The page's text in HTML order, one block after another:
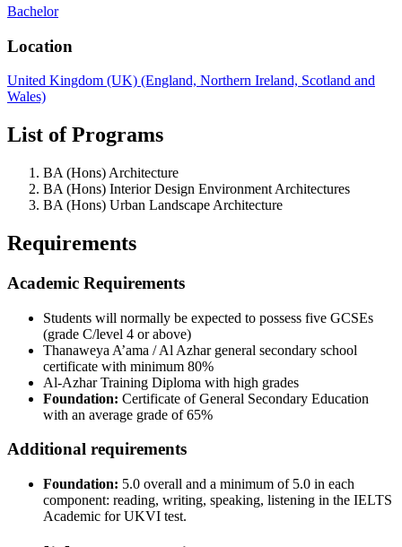
Bachelor
Location
United Kingdom (UK) (England, Northern Ireland, Scotland and
Wales)
List of Programs
BA (Hons) Architecture
BA (Hons) Interior Design Environment Architectures
BA (Hons) Urban Landscape Architecture
Requirements
Academic Requirements
Students will normally be expected to possess five GCSEs
(grade C/level 4 or above)
Thanaweya A’ama / Al Azhar general secondary school
certificate with minimum 80%
Al-Azhar Training Diploma with high grades
Foundation: Certificate of General Secondary Education
with an average grade of 65%
Additional requirements
Foundation: 5.0 overall and a minimum of 5.0 in each
component: reading, writing, speaking, listening in the IELTS
Academic for UKVI test.